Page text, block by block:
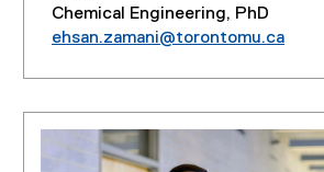
Chemical Engineering, PhD
ehsan.zamani@torontomu.ca